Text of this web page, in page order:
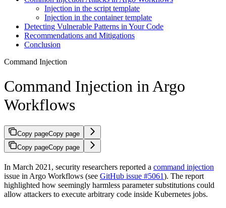
Injection in the script template
Injection in the container template
Detecting Vulnerable Patterns in Your Code
Recommendations and Mitigations
Conclusion
Command Injection
Command Injection in Argo
Workflows
Copy pageCopy page
Copy pageCopy page
In March 2021, security researchers reported a command injection
issue in Argo Workflows (see GitHub issue #5061). The report
highlighted how seemingly harmless parameter substitutions could
allow attackers to execute arbitrary code inside Kubernetes jobs.